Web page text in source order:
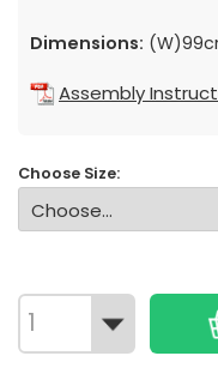
Dimensions:
Assembly
Choose Size: